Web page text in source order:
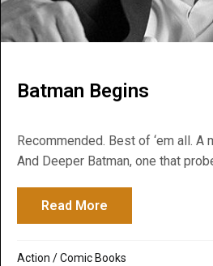
Batman Begins
Recommended. Best of ‘em all. A
And Deeper Batman, one that
Read More
Action /Comic Books